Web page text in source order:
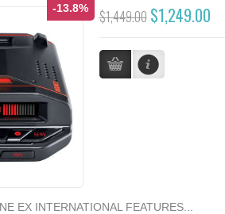
-13.8% $1,449.00 $1,249.00
EX INTERNATIONAL FEATURES...